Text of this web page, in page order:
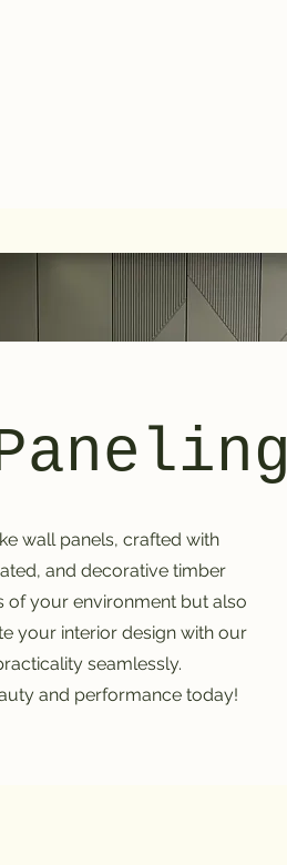
wall panels, crafted with
and decorative timber
of your environment but also
your interior design with our
seamlessly.
and performance today!